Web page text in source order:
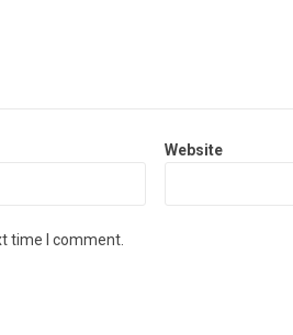
Website
time I comment.